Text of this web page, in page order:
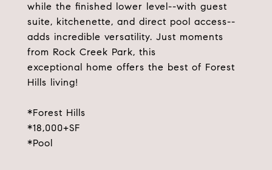
while the finished lower level--with guest
suite, kitchenette, and direct pool access--
adds incredible versatility. Just moments
from Rock Creek Park, this
exceptional home offers the best of Forest
Hills living!
*Forest Hills
*18,000+SF
*Pool